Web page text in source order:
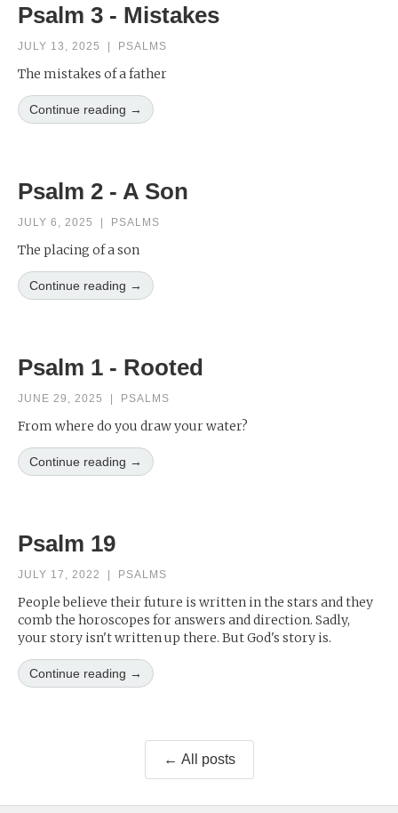
Psalm 3 - Mistakes
JULY 13, 2025 PSALMS
The mistakes of a father
Continue reading →
Psalm 2 - A Son
JULY 6, 2025 PSALMS
The placing of a son
Continue reading →
Psalm 1 - Rooted
JUNE 29, 2025 PSALMS
From where do you draw your water?
Continue reading →
Psalm 19
JULY 17, 2022 PSALMS
People believe their future is written in the stars and they
comb the horoscopes for answers and direction. Sadly,
your story isn't written up there. But God's story is.
Continue reading →
← All posts